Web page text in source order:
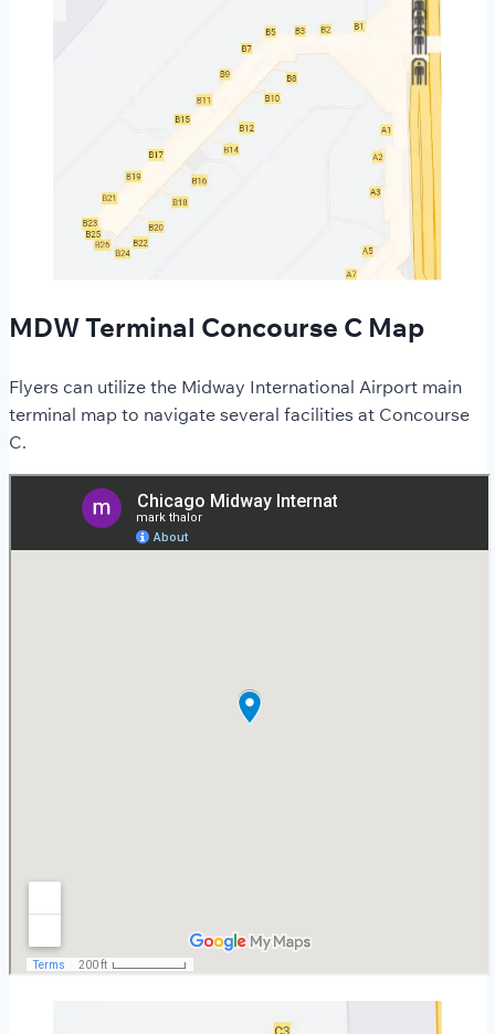
MDW Terminal Concourse C Map
Flyers can utilize the Midway International Airport main
terminal map to navigate several facilities at Concourse
C.